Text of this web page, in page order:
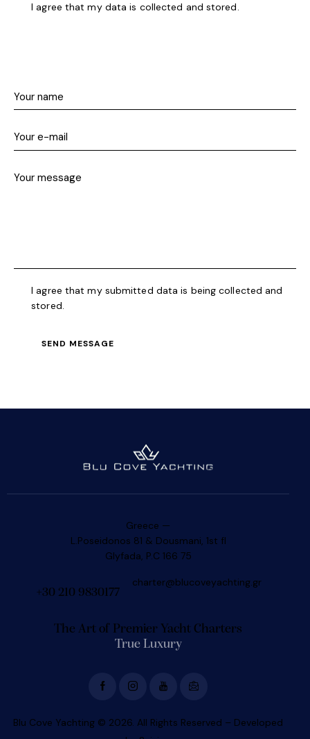
I agree that my data is collected and stored.
r
n
t
v
I agree that my submitted data is being collected and
stored.
SEND MESSAGE
Greece —
L.Poseidonos 81 & Dousmani, 1st fl
Glyfada, P.C 166 75
+30 210 9830177
charter@blucoveyachting.gr
The Art of Premier Yacht Charters
True Luxury
Blu Cove Yachting © 2026. All Rights Reserved – Developed